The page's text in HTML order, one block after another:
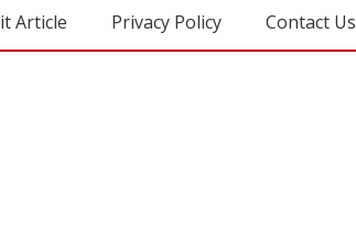
Article Privacy Policy Contact Us